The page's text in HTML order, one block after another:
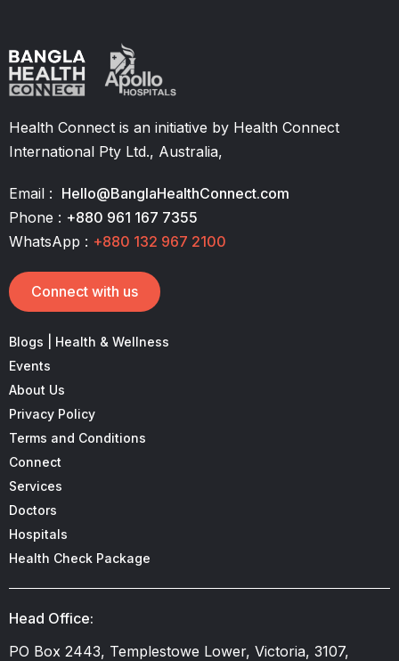
Health Connect is an initiative by Health Connect
International Pty Ltd., Australia,
Email : Hello@BanglaHealthConnect.com
Phone : +880 961 167 7355
WhatsApp : +880 132 967 2100
Connect with us
Blogs | Health & Wellness
Events
About Us
Privacy Policy
Terms and Conditions
Connect
Services
Doctors
Hospitals
Health Check Package
Head Office:
PO Box 2443, Templestowe Lower, Victoria, 3107,